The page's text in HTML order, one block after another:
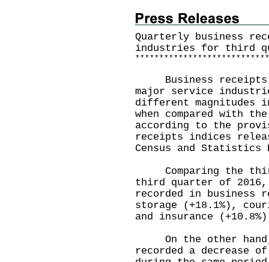
Quarterly business
industries for third
* * * * * * * * * * * * * * * * * * * * * * * * * * * *
Business receipts
major service
different magnitudes
when compared with
according to the
receipts indices
Census and Statistics
Comparing the
third quarter of 2016,
recorded in business
storage (+18.1%),
and insurance
On the other
recorded a decrease